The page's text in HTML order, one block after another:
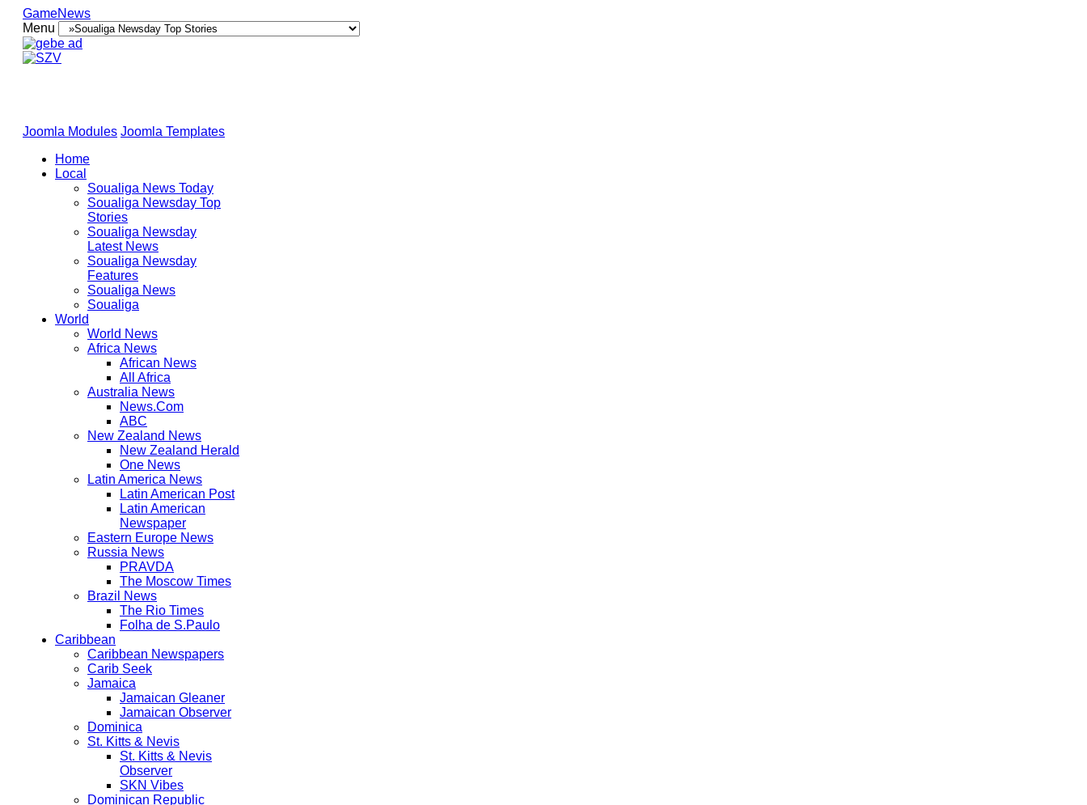
GameNews
Menu
Joomla Modules Joomla Templates
Home
Local
Soualiga News Today
Soualiga Newsday Top
Stories
Soualiga Newsday
Latest News
Soualiga Newsday
Features
Soualiga News
Soualiga
World
World News
Africa News
African News
All Africa
Australia News
News.Com
ABC
New Zealand News
New Zealand Herald
One News
Latin America News
Latin American Post
Latin American
Newspaper
Eastern Europe News
Russia News
PRAVDA
The Moscow Times
Brazil News
The Rio Times
Folha de S.Paulo
Caribbean
Caribbean Newspapers
Carib Seek
Jamaica
Jamaican Gleaner
Jamaican Observer
Dominica
St. Kitts & Nevis
St. Kitts & Nevis
Observer
SKN Vibes
Dominican Republic